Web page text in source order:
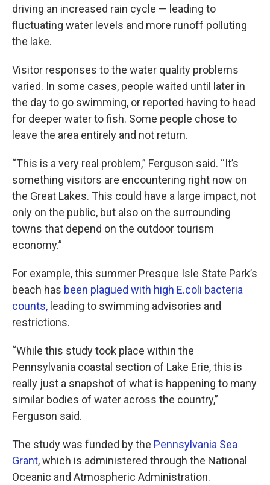
driving an increased rain cycle — leading to
fluctuating water levels and more runoff polluting
the lake.
Visitor responses to the water quality problems
varied. In some cases, people waited until later in
the day to go swimming, or reported having to head
for deeper water to fish. Some people chose to
leave the area entirely and not return.
“This is a very real problem,” Ferguson said. “It’s
something visitors are encountering right now on
the Great Lakes. This could have a large impact, not
only on the public, but also on the surrounding
towns that depend on the outdoor tourism
economy.”
For example, this summer Presque Isle State Park’s
beach has been plagued with high E.coli bacteria
counts, leading to swimming advisories and
restrictions.
“While this study took place within the
Pennsylvania coastal section of Lake Erie, this is
really just a snapshot of what is happening to many
similar bodies of water across the country,”
Ferguson said.
The study was funded by the Pennsylvania Sea
Grant, which is administered through the National
Oceanic and Atmospheric Administration.